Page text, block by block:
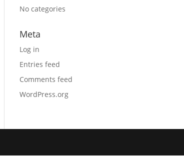
No categories
Meta
Log in
Entries feed
Comments feed
WordPress.org